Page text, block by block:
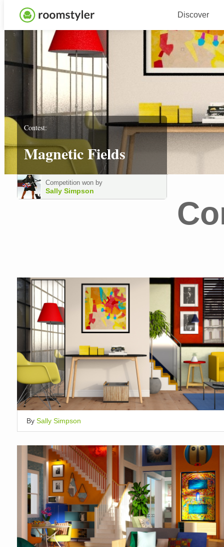
Discover
Contest:
Magnetic Fields
Competition won by
Sally Simpson
By Sally Simpson